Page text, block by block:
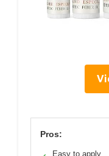
Pros:
Easy to apply